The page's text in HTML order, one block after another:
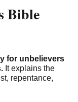
Bible
for unbelievers
It explains the
repentance,